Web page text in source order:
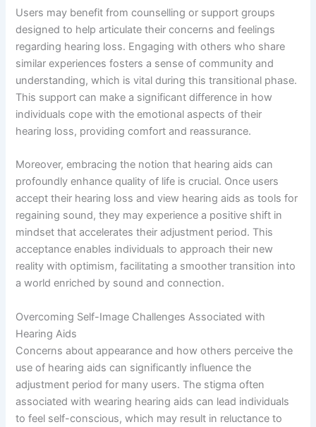
Users may benefit from counselling or support groups
designed to help articulate their concerns and feelings
regarding hearing loss. Engaging with others who share
similar experiences fosters a sense of community and
understanding, which is vital during this transitional phase.
This support can make a significant difference in how
individuals cope with the emotional aspects of their
hearing loss, providing comfort and reassurance.
Moreover, embracing the notion that hearing aids can
profoundly enhance quality of life is crucial. Once users
accept their hearing loss and view hearing aids as tools for
regaining sound, they may experience a positive shift in
mindset that accelerates their adjustment period. This
acceptance enables individuals to approach their new
reality with optimism, facilitating a smoother transition into
a world enriched by sound and connection.
Overcoming Self-Image Challenges Associated with
Hearing Aids
Concerns about appearance and how others perceive the
use of hearing aids can significantly influence the
adjustment period for many users. The stigma often
associated with wearing hearing aids can lead individuals
to feel self-conscious, which may result in reluctance to